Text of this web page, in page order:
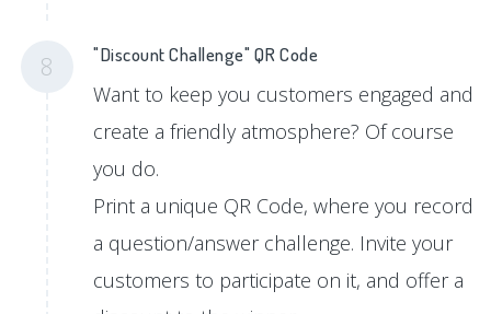
8 "Discount Challenge" QR Code
Want to keep you customers engaged and
create a friendly atmosphere? Of course
you do.
Print a unique QR Code, where you record
a question/answer challenge. Invite your
customers to participate on it, and offer a